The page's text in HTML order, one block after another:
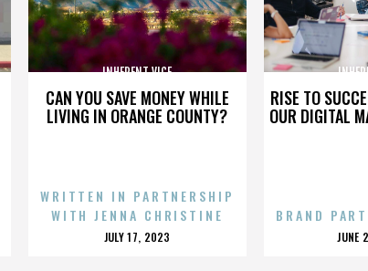
CAN YOU SAVE MONEY WHILE
LIVING IN ORANGE COUNTY?
INHERENT VICE
WRITTEN IN PARTNERSHIP
WITH JENNA CHRISTINE
POSTED
JULY 17, 2023
RISE TO
OUR DIGITAL
BRAND
JUNE